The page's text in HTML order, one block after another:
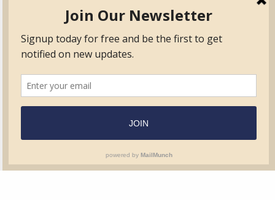
TPO
Education
Contact Us
Surveyor Members
Frequently Asked
Questions
Form.com